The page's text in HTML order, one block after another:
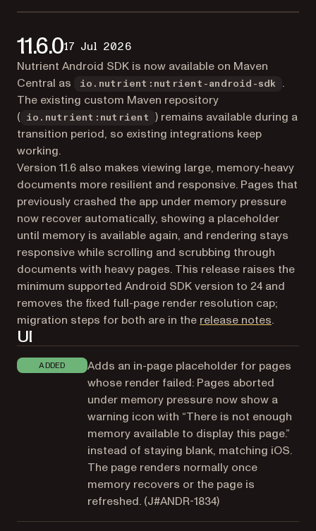
11.6.017 Jul 2026
Nutrient Android SDK is now available on Maven
Central as
io.nutrient:nutrient-android-sdk
.
The existing custom Maven repository
(
io.nutrient:nutrient
) remains available during a
transition period, so existing integrations keep
working.
Version 11.6 also makes viewing large, memory-heavy
documents more resilient and responsive. Pages that
previously crashed the app under memory pressure
now recover automatically, showing a placeholder
until memory is available again, and rendering stays
responsive while scrolling and scrubbing through
documents with heavy pages. This release raises the
minimum supported Android SDK version to 24 and
removes the fixed full-page render resolution cap;
migration steps for both are in the release notes(opens
.
UI
ADDED
Adds an in-page placeholder for pages
whose render failed: Pages aborted
under memory pressure now show a
warning icon with “There is not enough
memory available to display this page.”
instead of staying blank, matching iOS.
The page renders normally once
memory recovers or the page is
refreshed. (J#ANDR-1834)